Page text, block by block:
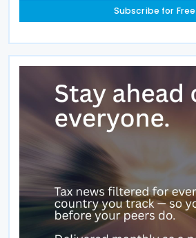
Subscribe for Free